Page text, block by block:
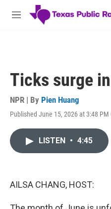
Skip to main content
M
Ticks surge
NPR | By Pien Huang
Published June 15, 2026 at 3:48 PM
LISTEN • 4:45
AILSA CHANG, HOST: